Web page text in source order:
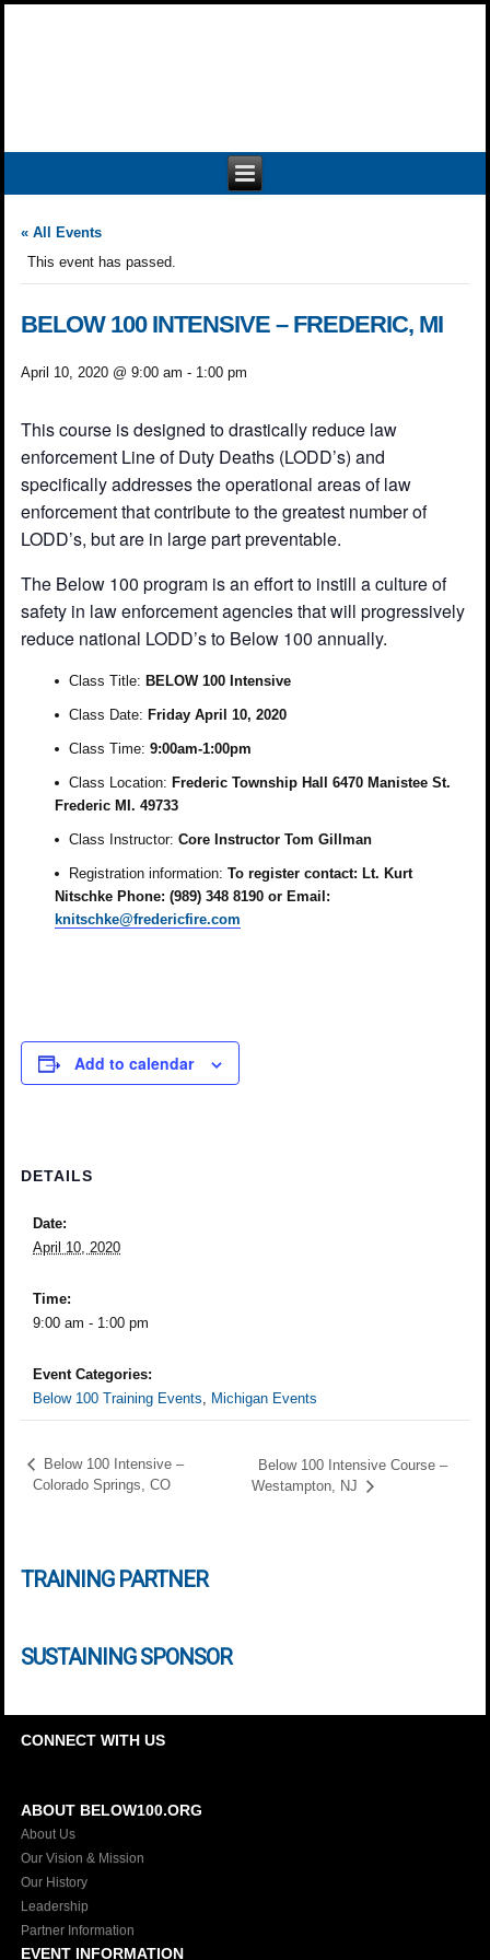
« All Events
This event has passed.
BELOW 100 INTENSIVE – FREDERIC, MI
April 10, 2020 @ 9:00 am - 1:00 pm
This course is designed to drastically reduce law
enforcement Line of Duty Deaths (LODD’s) and
specifically addresses the operational areas of law
enforcement that contribute to the greatest number of
LODD’s, but are in large part preventable.
The Below 100 program is an effort to instill a culture of
safety in law enforcement agencies that will progressively
reduce national LODD’s to Below 100 annually.
Class Title: BELOW 100 Intensive
Class Date: Friday April 10, 2020
Class Time:9:00am-1:00pm
Class Location: Frederic Township Hall 6470 Manistee St.
Frederic MI. 49733
Class Instructor:Core Instructor Tom Gillman
Registration information:To register contact: Lt. Kurt
Nitschke Phone: (989) 348 8190 or Email:
knitschke@fredericfire.com
Add to calendar
DETAILS
Date:
April 10, 2020
Time:
9:00 am - 1:00 pm
Event Categories:
Below 100 Training Events
Michigan Events
Below 100 Intensive –
Colorado Springs, CO
Below 100 Intensive Course –
Westampton, NJ
TRAINING PARTNER
SUSTAINING SPONSOR
CONNECT WITH US
ABOUT BELOW100.ORG
About Us
Our Vision & Mission
Our History
Leadership
Partner Information
EVENT INFORMATION